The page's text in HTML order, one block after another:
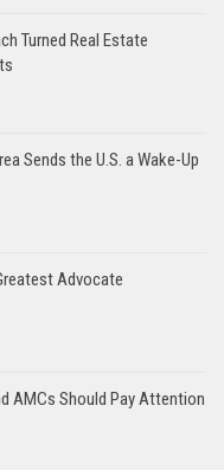
Turned Real Estate
Sends the U.S. a Wake-Up
Advocate
AMCs Should Pay Attention